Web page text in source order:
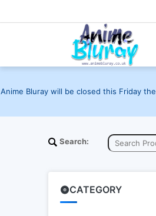
Anime Bluray will be closed this Friday the
Search:
CATEGORY